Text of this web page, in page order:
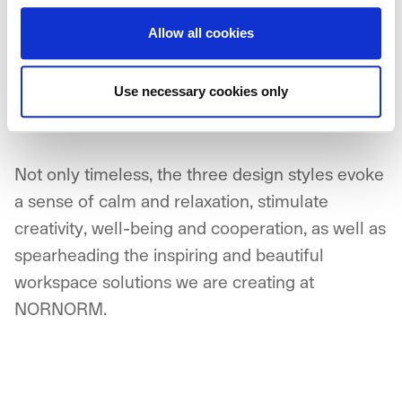
Allow all cookies
Use necessary cookies only
materials, emphasise clean lines, and have a
neutral colour palette. They are neither too
minimal nor too cluttered, but are rather an
uncomplicated mix of elements, with a focus on
functionality and simplicity.
Not only timeless, the three design styles evoke
a sense of calm and relaxation, stimulate
creativity, well-being and cooperation, as well as
spearheading the inspiring and beautiful
workspace solutions we are creating at
NORNORM.